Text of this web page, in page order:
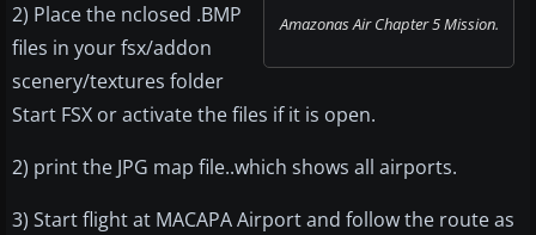
Amazonas Air Chapter 5 Mission.
2) Place the nclosed .BMP
files in your fsx/addon
scenery/textures folder
Start FSX or activate the files if it is open.
2) print the JPG map file..which shows all airports.
3) Start flight at MACAPA Airport and follow the route as